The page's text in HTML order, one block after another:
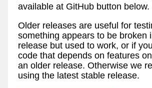
available at GitHub button below.
Older releases are useful for
something appears to be broken
release but used to work, or if
code that depends on features
an older release. Otherwise we
using the latest stable release.